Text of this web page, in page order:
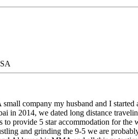
company my husband and I
in 2014, we dated long distance
to provide 5 star accommodation for
and grinding the 9-5 we are